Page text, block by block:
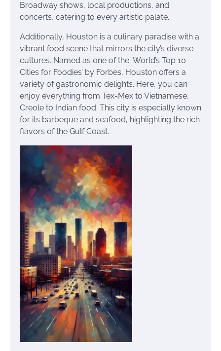
Broadway shows, local productions, and
concerts, catering to every artistic palate.
Additionally, Houston is a culinary paradise with a
vibrant food scene that mirrors the city’s diverse
cultures. Named as one of the ‘World’s Top 10
Cities for Foodies’ by Forbes, Houston offers a
variety of gastronomic delights. Here, you can
enjoy everything from Tex-Mex to Vietnamese,
Creole to Indian food. This city is especially known
for its barbeque and seafood, highlighting the rich
flavors of the Gulf Coast.